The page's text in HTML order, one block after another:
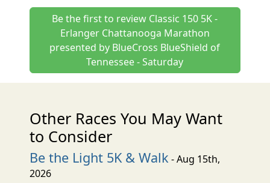
Be the first to review Classic 150 5K -
Erlanger Chattanooga Marathon
presented by BlueCross BlueShield of
Tennessee - Saturday
Other Races You May Want
to Consider
Be the Light 5K & Walk - Aug 15th,
2026